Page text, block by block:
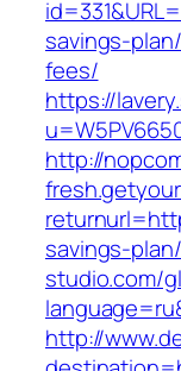
savings-
fees/
https://
http://
savings-
studio.com/
http://